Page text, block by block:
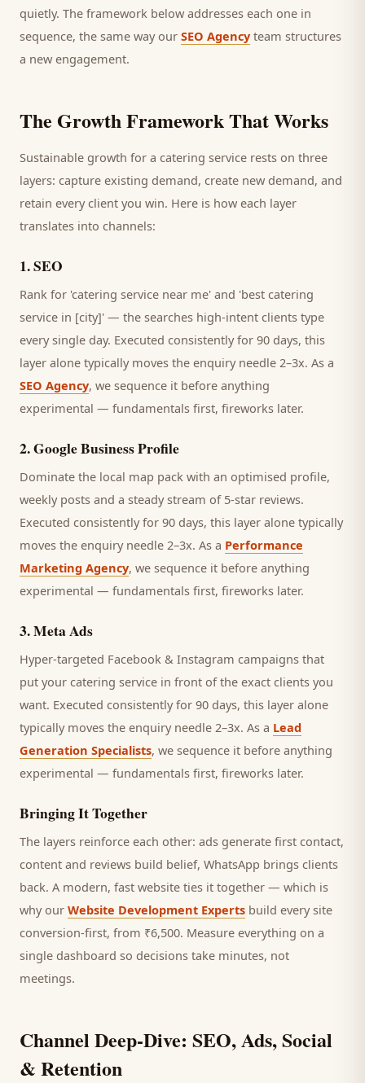
quietly. The framework below addresses each one in
sequence, the same way our SEO Agency team structures
a new engagement.
The Growth Framework That Works
Sustainable growth for a catering service rests on three
layers: capture existing demand, create new demand, and
retain everyclient you win. Here is how each layer
translates into channels:
1.SEO
Rank for 'catering service near me' and 'best catering
service in [city]' — the searches high-intent clients type
every single day. Executed consistently for 90 days, this
layer alone typically moves the enquiry needle 2–3x. As a
SEO Agency, we sequence it before anything
experimental — fundamentals first, fireworks later.
2.Google Business Profile
Dominate the local map pack with an optimised profile,
weekly posts and a steady stream of 5-star reviews.
Executed consistently for 90 days, this layer alone typically
moves the enquiry needle 2–3x. As a Performance
Marketing Agency, we sequence it before anything
experimental — fundamentals first, fireworks later.
3.Meta Ads
Hyper-targeted Facebook & Instagram campaigns that
put your catering service in front of the exact clients you
want. Executed consistently for 90 days, this layer alone
typically moves the enquiry needle 2–3x. As a Lead
Generation Specialists, we sequence it before anything
experimental — fundamentals first, fireworks later.
Bringing It Together
The layers reinforce each other: ads generate first contact,
content and reviews build belief, WhatsApp brings clients
back. A modern, fast website ties it together — which is
why our Website Development Experts build every site
conversion-first, from ₹6,500. Measure everything on a
single dashboard so decisions take minutes, not
meetings.
Channel Deep-Dive: SEO, Ads, Social
& Retention